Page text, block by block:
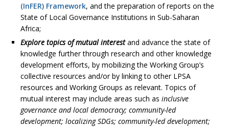
(InFER) Framework, and the preparation of reports on the
State of Local Governance Institutions in Sub-Saharan
Africa;
Explore topics of mutual interestand advance the state of
knowledge further through research and other knowledge
development efforts, by mobilizing the Working Group’s
collective resources and/or by linking to other LPSA
resources and Working Groups as relevant. Topics of
mutual interest may include areas such as inclusive
governance and local democracy; community-led
development; localizing SDGs; community-led development;